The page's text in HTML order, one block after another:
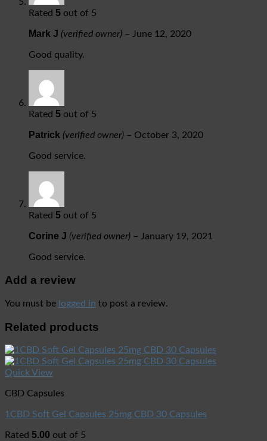
Rated 5 out of 5
Mark J (verified owner) – June 12, 2020
Good quality.
Rated 5 out of 5
Patrick (verified owner) – October 3, 2020
Good service.
Rated 5 out of 5
Corine J (verified owner) – January 19, 2021
Good service.
Add a review
You must be logged in to post a review.
Related products
Quick View
CBD Capsules
1CBD Soft Gel Capsules 25mg CBD 30 Capsules
Rated 5.00 out of 5